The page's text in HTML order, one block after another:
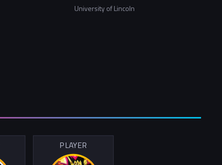
University of Lincoln
PLAYER